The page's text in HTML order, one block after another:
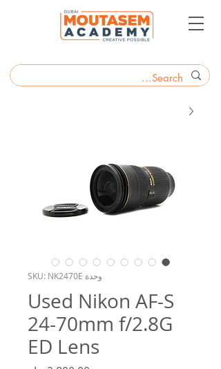
وحدة SKU: NK2470E
Used Nikon AF-S
24-70mm f/2.8G
ED Lens